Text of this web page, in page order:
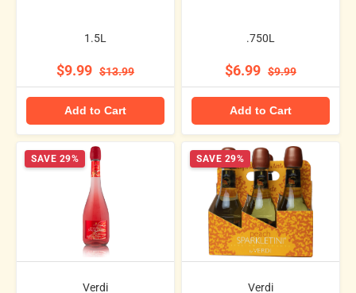
1.5L
$9.99 $13.99
Add to Cart
.750L
$6.99 $9.99
Add to Cart
SAVE 29%
Verdi
SAVE 29%
Verdi